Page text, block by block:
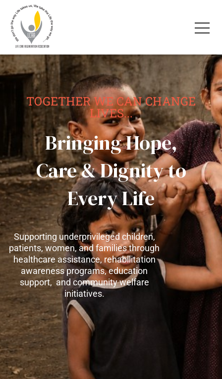
TOGETHER WE CAN CHANGE
LIVES...
Bringing Hope,
Care & Dignity to
Every Life
Supporting underprivileged children,
patients, women, and families through
healthcare assistance, rehabilitation
awareness programs, education
support, and community welfare
initiatives.